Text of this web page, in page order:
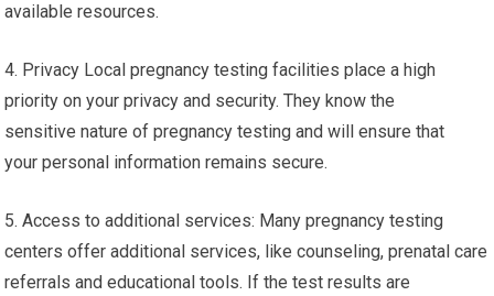
available resources.
4. Privacy Local pregnancy testing facilities place a high
priority on your privacy and security. They know the
sensitive nature of pregnancy testing and will ensure that
your personal information remains secure.
5. Access to additional services: Many pregnancy testing
centers offer additional services, like counseling, prenatal care
referrals and educational tools. If the test results are